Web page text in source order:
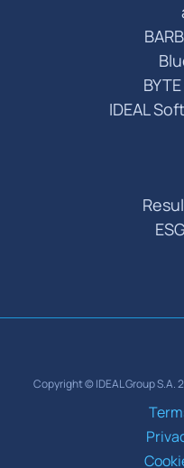
IDEAL
Copyright © IDEAL Group S.A.